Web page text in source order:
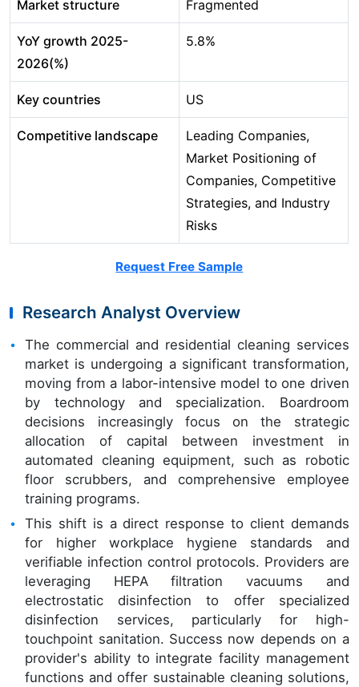
Market structure Fragmented
YoY growth 2025-
2026(%)
5.8%
Key countries US
Competitive landscape
Leading Companies,
Market Positioning of
Companies, Competitive
Strategies, and Industry
Risks
Request Free Sample
Research Analyst Overview
The commercial and residential cleaning services
market is undergoing a significant transformation,
moving from a labor-intensive model to one driven
by technology and specialization. Boardroom
decisions increasingly focus on the strategic
allocation of capital between investment in
automated cleaning equipment, such as robotic
floor scrubbers, and comprehensive employee
training programs.
This shift is a direct response to client demands
for higher workplace hygiene standards and
verifiable infection control protocols. Providers are
leveraging HEPA filtration vacuums and
electrostatic disinfection to offer specialized
disinfection services, particularly for high-
touchpoint sanitation. Success now depends on a
provider's ability to integrate facility management
functions and offer sustainable cleaning solutions,